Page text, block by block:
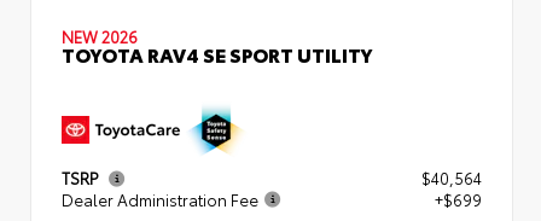
NEW 2026
TOYOTA RAV4 SE SPORT UTILITY
TSRP
$40,564
Dealer Administration Fee
+$699